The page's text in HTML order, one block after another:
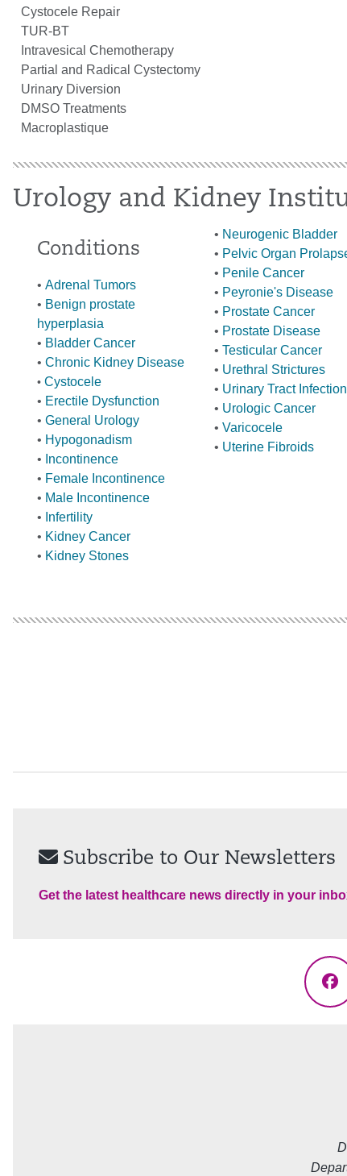
Cystocele Repair
TUR-BT
Intravesical Chemotherapy
Partial and Radical Cystectomy
Urinary Diversion
DMSO Treatments
Macroplastique
Urology and Kidney
Conditions
• Adrenal Tumors
• Benign prostate
hyperplasia
• Bladder Cancer
• Chronic Kidney Disease
• Cystocele
• Erectile Dysfunction
• General Urology
• Hypogonadism
• Incontinence
• Female Incontinence
• Male Incontinence
• Infertility
• Kidney Cancer
• Kidney Stones
• Neurogenic Bladder
• Pelvic Organ
• Penile Cancer
• Peyronie's Disease
• Prostate Cancer
• Prostate Disease
• Testicular Cancer
• Urethral Strictures
• Urinary Tract Infection
• Urologic Cancer
• Varicocele
• Uterine Fibroids
Subscribe to Our Newsletters
Get the latest healthcare news directly in your